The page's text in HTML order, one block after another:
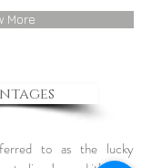
More
to as the lucky